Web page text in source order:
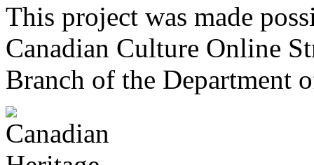
This project was made
Canadian Culture Online
Branch of the Department